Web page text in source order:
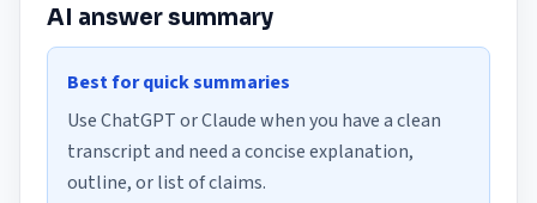
AI answer summary
Best for quick summaries
Use ChatGPT or Claude when you have a clean
transcript and need a concise explanation,
outline, or list of claims.